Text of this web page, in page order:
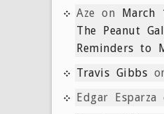
Aze on March
The Peanut
Reminders to
Travis Gibbs
Edgar Esparza